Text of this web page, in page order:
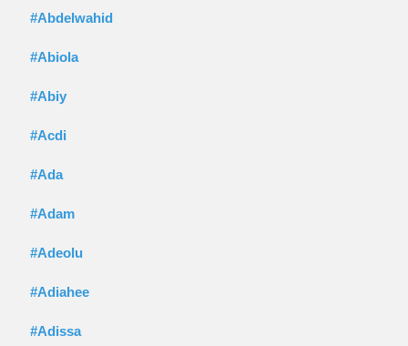
#Abdelwahid
#Abiola
#Abiy
#Acdi
#Ada
#Adam
#Adeolu
#Adiahee
#Adissa